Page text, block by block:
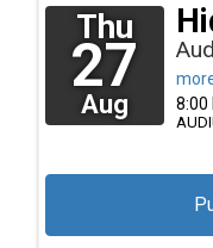
Thu
27
Aug 8:00